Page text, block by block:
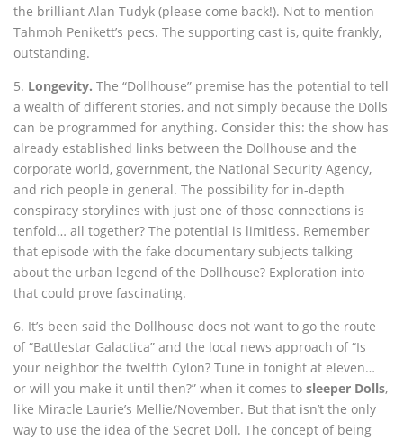
the brilliant Alan Tudyk (please come back!). Not to mention
Tahmoh Penikett’s pecs. The supporting cast is, quite frankly,
outstanding.
5. Longevity. The “Dollhouse” premise has the potential to tell
a wealth of different stories, and not simply because the Dolls
can be programmed for anything. Consider this: the show has
already established links between the Dollhouse and the
corporate world, government, the National Security Agency,
and rich people in general. The possibility for in-depth
conspiracy storylines with just one of those connections is
tenfold… all together? The potential is limitless. Remember
that episode with the fake documentary subjects talking
about the urban legend of the Dollhouse? Exploration into
that could prove fascinating.
6. It’s been said the Dollhouse does not want to go the route
of “Battlestar Galactica” and the local news approach of “Is
your neighbor the twelfth Cylon? Tune in tonight at eleven…
or will you make it until then?” when it comes to sleeper Dolls,
like Miracle Laurie’s Mellie/November. But that isn’t the only
way to use the idea of the Secret Doll. The concept of being